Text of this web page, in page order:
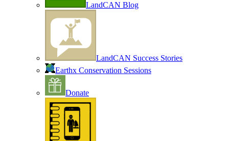
LandCAN Blog
LandCAN Success Stories
Earthx Conservation Sessions
Donate